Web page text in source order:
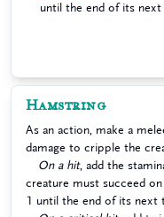
until the end of its next
Hamstring
As an action, make a
damage to cripple the
On a hit, add the
creature must succeed on
1 until the end of its next